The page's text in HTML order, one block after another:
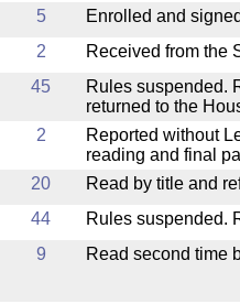
5 Enrolled and
2 Received from the
45
Rules suspended.
returned to the
2
Reported without
reading and final
20 Read by title and
44 Rules suspended.
9 Read second time